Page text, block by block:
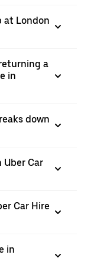
at London
a
in
down
Uber Car
Car Hire
in